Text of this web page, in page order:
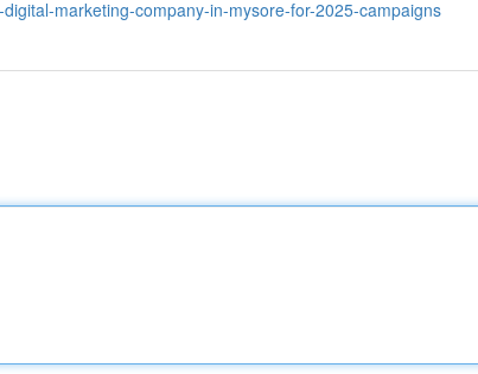
marketing-company-in-mysore-for-2025-campaigns